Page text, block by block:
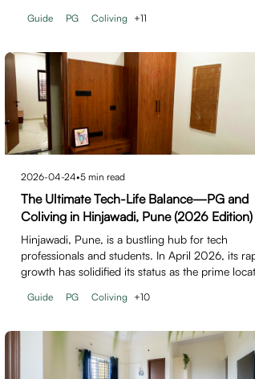
Guide PG Coliving +11
2026-04-24•5 min read
The Ultimate Tech-Life Balance—PG and
Coliving in Hinjawadi, Pune (2026 Edition)
Hinjawadi, Pune, is a bustling hub for tech
professionals and students. In April 2026, its
growth has solidified its status as the prime
Guide PG Coliving +10